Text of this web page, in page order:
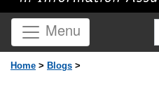
Menu
Home > Blogs >